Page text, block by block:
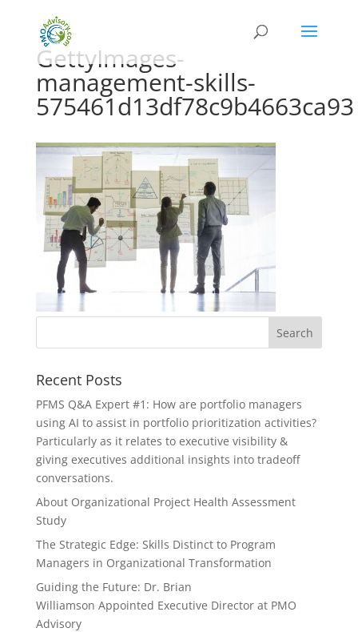
GettyImages-
management-skills-
575461d13df78c9b4663ca93
Recent Posts
PFMS Q&A Expert #1: How are portfolio managers
using AI to assist in portfolio prioritization activities?
Particularly as it relates to executive visibility &
giving executives additional insights into tradeoff
conversations.
About Organizational Project Health Assessment
Study
The Strategic Edge: Skills Distinct to Program
Managers in Organizational Transformation
Guiding the Future: Dr. Brian
Williamson Appointed Executive Director at PMO
Advisory